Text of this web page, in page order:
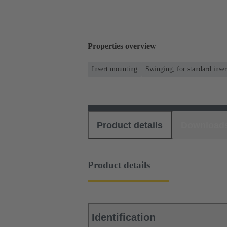
Properties overview
Insert mounting Swinging, for standard
Product details
Product details
Identification